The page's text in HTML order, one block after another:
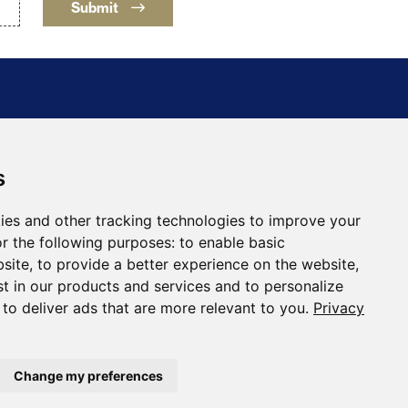
and other tracking technologies to improve your
the following purposes: to enable basic
, to provide a better experience on the website,
in our products and services and to personalize
to deliver ads that are more relevant to you. Privacy
Change my preferences
Submit
Holding Corporation
NV 89446